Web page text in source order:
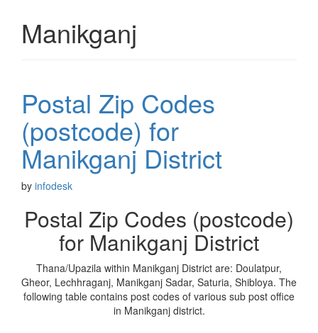
Manikganj
Postal Zip Codes
(postcode) for
Manikganj District
by infodesk
Postal Zip Codes (postcode)
for Manikganj District
Thana/Upazila within Manikganj District are: Doulatpur,
Gheor, Lechhraganj, Manikganj Sadar, Saturia, Shibloya. The
following table contains post codes of various sub post office
in Manikganj district.